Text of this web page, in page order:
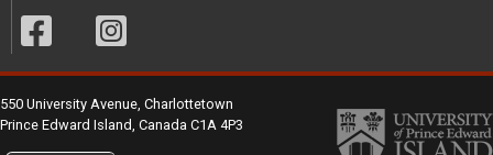
550 University Avenue, Charlottetown
Prince Edward Island, Canada C1A 4P3